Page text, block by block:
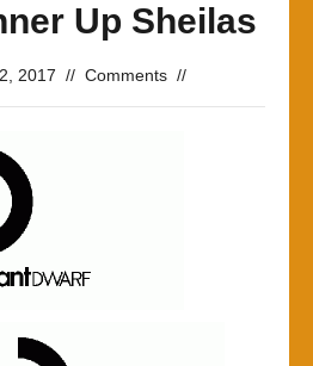
Up Sheilas
2017 // Comments //